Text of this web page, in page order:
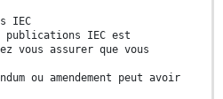
IEC
publications IEC est
vous assurer que vous
ou amendement peut avoir